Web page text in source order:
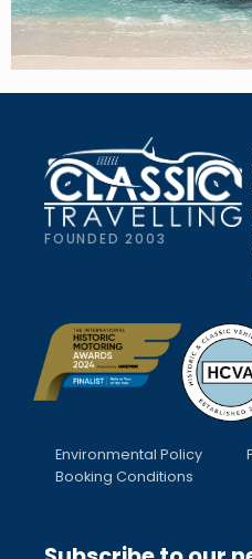
FOUNDED 2003
Environmental Policy
Booking Conditions